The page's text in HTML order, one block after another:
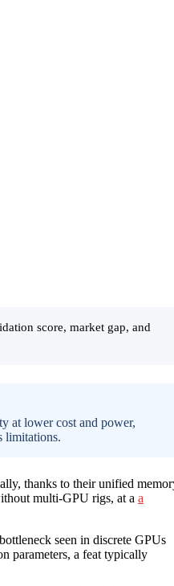
score, market gap, and
at lower cost and power,
limitations.
thanks to their unified
multi-GPU rigs, at a a
seen in discrete GPUs
parameters, a feat typically